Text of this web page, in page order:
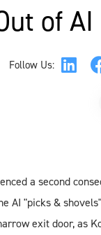
of
Follow Us:
a second
AI "picks &
exit door, as